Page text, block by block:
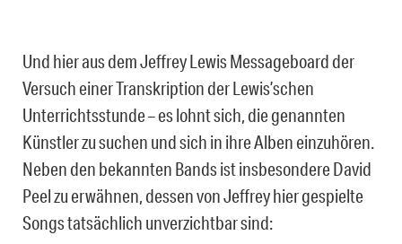
Und hier aus dem Jeffrey Lewis Messageboard der
Versuch einer Transkription der Lewis’schen
Unterrichtsstunde – es lohnt sich, die genannten
Künstler zu suchen und sich in ihre Alben einzuhören.
Neben den bekannten Bands ist insbesondere David
Peel zu erwähnen, dessen von Jeffrey hier gespielte
Songs tatsächlich unverzichtbar sind: